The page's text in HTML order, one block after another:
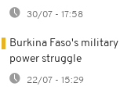
30/07 - 17:58
Burkina Faso's
power struggle
22/07 - 15:29